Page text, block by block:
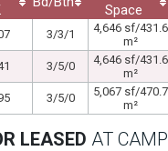
Space
3/3/1
4,646 sf/431.6
m²
3/5/0
4,646 sf/431.6
m²
3/5/0
5,067 sf/470.7
m²
LEASED AT